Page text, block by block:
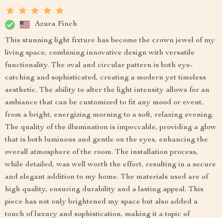
Azura Finch
This stunning light fixture has become the crown jewel of my
living space, combining innovative design with versatile
functionality. The oval and circular pattern is both eye-
catching and sophisticated, creating a modern yet timeless
aesthetic. The ability to alter the light intensity allows for an
ambiance that can be customized to fit any mood or event,
from a bright, energizing morning to a soft, relaxing evening.
The quality of the illumination is impeccable, providing a glow
that is both luminous and gentle on the eyes, enhancing the
overall atmosphere of the room. The installation process,
while detailed, was well worth the effort, resulting in a secure
and elegant addition to my home. The materials used are of
high quality, ensuring durability and a lasting appeal. This
piece has not only brightened my space but also added a
touch of luxury and sophistication, making it a topic of